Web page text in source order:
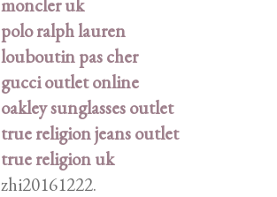
polo ralph lauren
louboutin pas cher
gucci outlet online
oakley sunglasses outlet
true religion jeans outlet
true religion uk
zhi20161222.